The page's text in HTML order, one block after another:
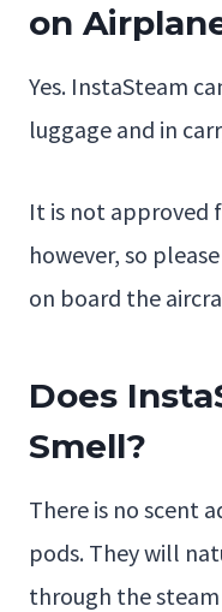
on
Yes. InstaSteam
luggage and in
It is not approved
however, so
on board the
Does
Smell?
There is no scent
pods. They will
through the